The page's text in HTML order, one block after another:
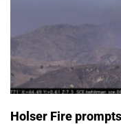
Holser Fire